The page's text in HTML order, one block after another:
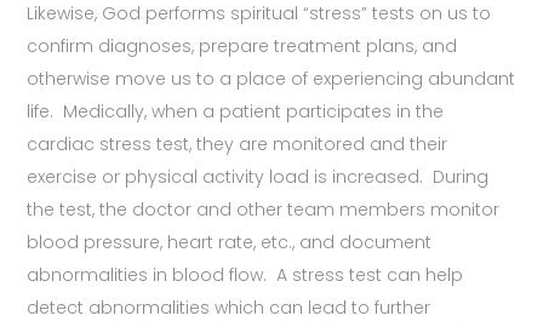
Likewise, God performs spiritual “stress” tests on us to
confirm diagnoses, prepare treatment plans, and
otherwise move us to a place of experiencing abundant
life. Medically, when a patient participates in the
cardiac stress test, they are monitored and their
exercise or physical activity load is increased. During
the test, the doctor and other team members monitor
blood pressure, heart rate, etc., and document
abnormalities in blood flow. A stress test can help
detect abnormalities which can lead to further